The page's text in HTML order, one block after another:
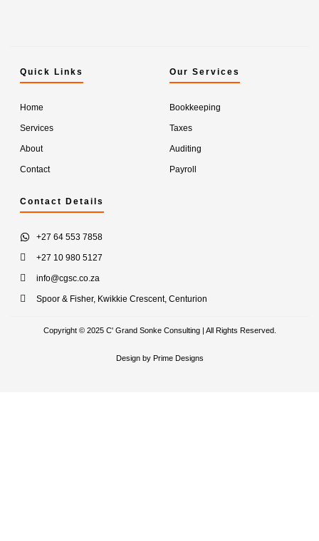
Quick Links
Home
Services
About
Contact
Our Services
Bookkeeping
Taxes
Auditing
Payroll
Contact Details
+27 64 553 7858
+27 10 980 5127
info@cgsc.co.za
Spoor & Fisher, Kwikkie Crescent, Centurion
Copyright © 2025 C' Grand Sonke Consulting | All Rights Reserved.
Design by Prime Designs